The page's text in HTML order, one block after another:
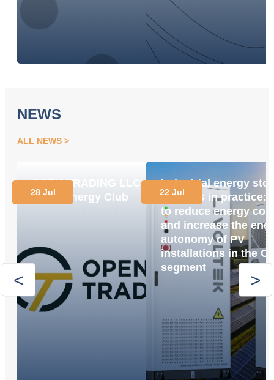
NEWS
ALL NEWS
OPEN TRADING LLC
Joins Energy Club
28 Jul
Industrial energy
systems in practice:
to reduce energy
and increase the
autonomy of PV
installations in the
segment
22 Jul